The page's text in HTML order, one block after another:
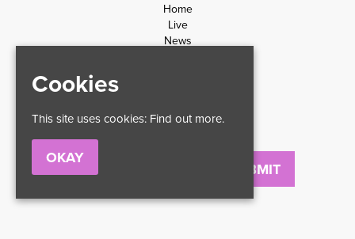
Home
Live
News
Cookies
This site uses cookies: Find out more.
OKAY